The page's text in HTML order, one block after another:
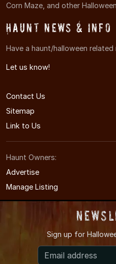
Corn Maze, and other
Haunt News & Info
Have a haunt/halloween
Let us know!
Contact Us
Sitemap
Link to Us
Haunt Owners:
Advertise
Manage Listing
© 2011-2026
Minnesota's
Sign up for